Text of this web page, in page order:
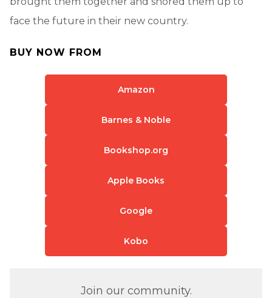
face the future in their new country.
BUY NOW FROM
Amazon
Barnes & Noble
Bookshop.org
Apple Books
Google
Kobo
Join our community.